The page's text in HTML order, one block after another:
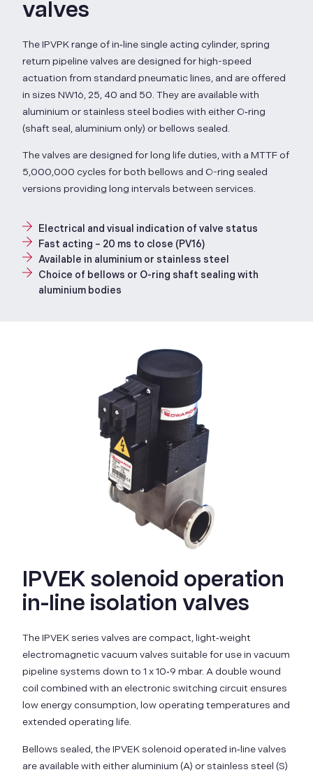
valves
The IPVPK range of in‑line single acting cylinder, spring
return pipeline valves are designed for high-speed
actuation from standard pneumatic lines, and are offered
in sizes NW16, 25, 40 and 50. They are available with
aluminium or stainless steel bodies with either O‑ring
(shaft seal, aluminium only) or bellows sealed.
The valves are designed for long life duties, with a MTTF of
5,000,000 cycles for both bellows and O-ring sealed
versions providing long intervals between services.
Electrical and visual indication of valve status
Fast acting – 20 ms to close (PV16)
Available in aluminium or stainless steel
Choice of bellows or O-ring shaft sealing with
aluminium bodies
IPVEK solenoid operation
in-line isolation valves
The IPVEK series valves are compact, light‑weight
electromagnetic vacuum valves suitable for use in vacuum
pipeline systems down to 1 x 10‑9 mbar. A double wound
coil combined with an electronic switching circuit ensures
low energy consumption, low operating temperatures and
extended operating life.
Bellows sealed, the IPVEK solenoid operated in‑line valves
are available with either aluminium (A) or stainless steel (S)